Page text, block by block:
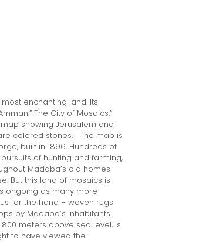
enchanting land. Its
The City of Mosaics,”
showing Jerusalem and
colored stones. The map is
built in 1896. Hundreds of
of hunting and farming,
Madaba’s old homes
But this land of mosaics is
ongoing as many more
for the hand – woven rugs
by Madaba’s inhabitants.
meters above sea level, is
to have viewed the